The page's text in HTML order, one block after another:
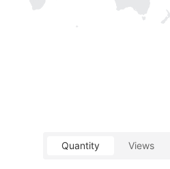
Quantity Views